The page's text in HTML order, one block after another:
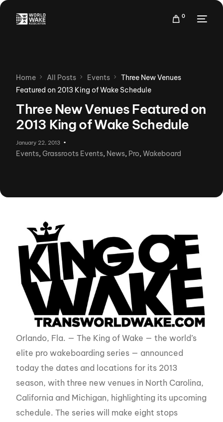
0
Home All Posts Events
Three New Venues
Featured on 2013 King of Wake Schedule
Three New Venues Featured on
2013 King of Wake Schedule
January 22, 2013
Events,Grassroots Events, News, Pro,Wakeboard
Orlando, Fla. — The King of Wake — the world’s
elite pro wakeboarding series — announced
today the dates and locations for its 2013
season, with three new venues in North Carolina,
California and Michigan, highlighting its upcoming
schedule. The series will make eight stops